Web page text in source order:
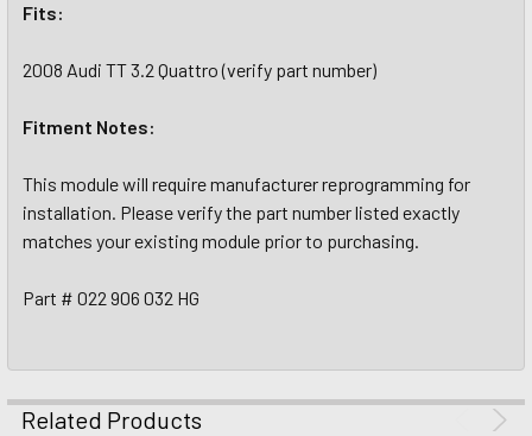
Fits:
2008 Audi TT 3.2 Quattro (verify part number)
Fitment Notes:
This module will require manufacturer reprogramming for
installation. Please verify the part number listed exactly
matches your existing module prior to purchasing.
Part # 022 906 032 HG
Related Products